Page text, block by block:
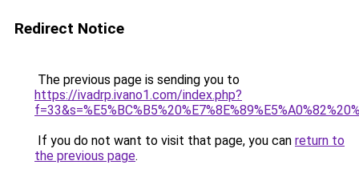
Redirect Notice
The previous page is sending you to
https://ivadrp.ivano1.com/index.php?
If you do not want to visit that page, you can return to
the previous page.